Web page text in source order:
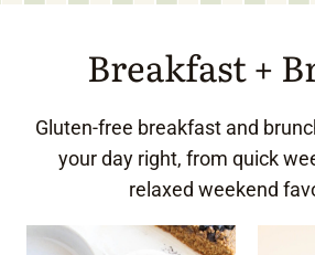
Breakfast +
Gluten-free breakfast and
your day right, from quick
relaxed weekend